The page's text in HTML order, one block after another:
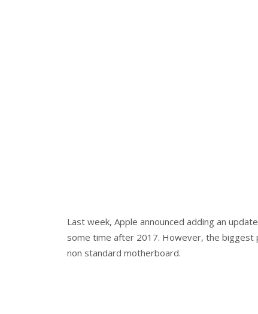
Last week, Apple announced adding an
some time after 2017. However, the biggest
non standard motherboard.